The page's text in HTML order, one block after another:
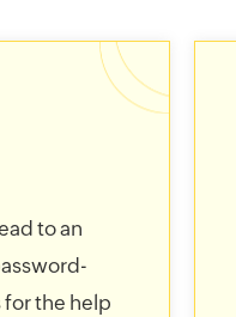
to an
the help